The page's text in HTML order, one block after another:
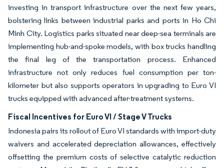
investing in transport infrastructure over the next few years,
bolstering links between industrial parks and ports in Ho Chi
Minh City. Logistics parks situated near deep-sea terminals are
implementing hub-and-spoke models, with box trucks handling
the final leg of the transportation process. Enhanced
infrastructure not only reduces fuel consumption per ton-
kilometer but also supports operators in upgrading to Euro VI
trucks equipped with advanced after-treatment systems.
Fiscal Incentives for Euro VI / Stage V Trucks
Indonesia pairs its rollout of Euro VI standards with import-duty
waivers and accelerated depreciation allowances, effectively
offsetting the premium costs of selective catalytic reduction